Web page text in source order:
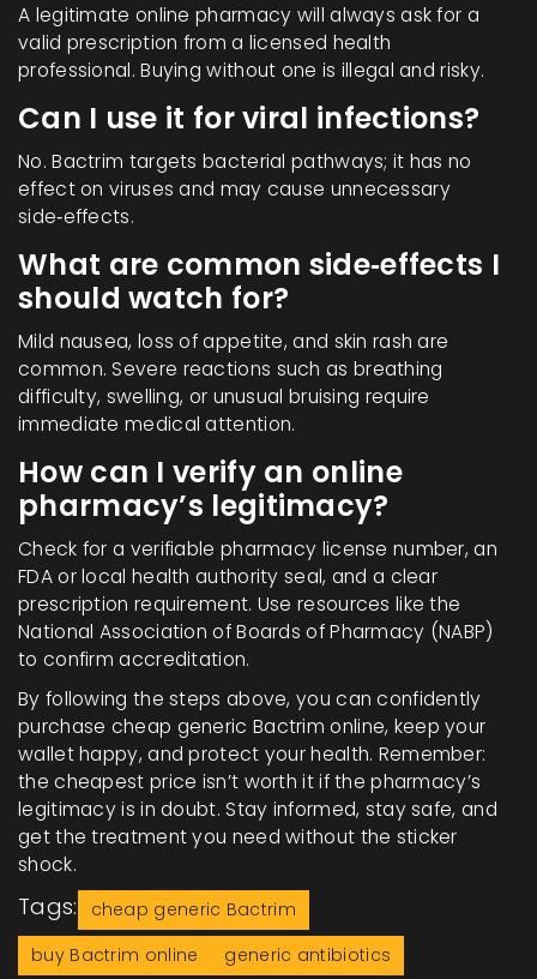
A legitimate online pharmacy will always ask for a
valid prescription from a licensed health
professional. Buying without one is illegal and risky.
Can I use it for viral infections?
No. Bactrim targets bacterial pathways; it has no
effect on viruses and may cause unnecessary
side‑effects.
What are common side‑effects I
should watch for?
Mild nausea, loss of appetite, and skin rash are
common. Severe reactions such as breathing
difficulty, swelling, or unusual bruising require
immediate medical attention.
How can I verify an online
pharmacy’s legitimacy?
Check for a verifiable pharmacy license number, an
FDA or local health authority seal, and a clear
prescription requirement. Use resources like the
National Association of Boards of Pharmacy (NABP)
to confirm accreditation.
By following the steps above, you can confidently
purchase cheap generic Bactrim online, keep your
wallet happy, and protect your health. Remember:
the cheapest price isn’t worth it if the pharmacy’s
legitimacy is in doubt. Stay informed, stay safe, and
get the treatment you need without the sticker
shock.
Tags:
cheap generic Bactrim
buy Bactrim online
generic antibiotics